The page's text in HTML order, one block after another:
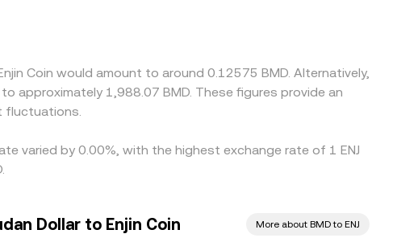
exchanges with lower ENJ prices and sell on those
times prevent perfect alignment, so modest
Coin would amount to around 0.12575 BMD. Alternatively,
approximately 1,988.07 BMD. These figures provide an
fluctuations.
varied by 0.00%, with the highest exchange rate of 1 ENJ
Dollar to Enjin Coin More about BMD to ENJ